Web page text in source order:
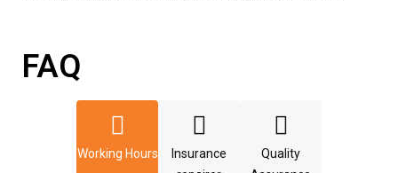
FAQ
Working Hours
Insurance
Quality